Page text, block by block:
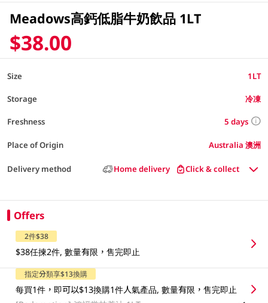
Meadows高鈣低脂牛奶飲品 1LT
$38.00
Size 1LT
Storage 冷凍
Freshness 5 days
Place of Origin Australia 澳洲
Delivery method Home delivery Click & collect
Offers
2件$38
$38任揀2件, 數量有限，售完即止
指定分類享$13換購
每買1件，即可以$13換購1件人氣產品, 數量有限，售完即止